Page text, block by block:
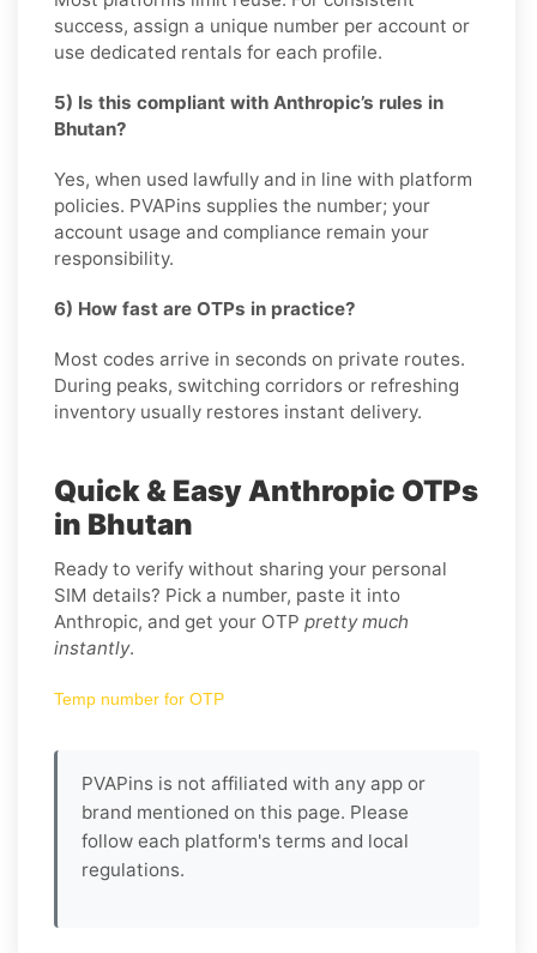
success, assign a unique number per account or
use dedicated rentals for each profile.
5) Is this compliant with Anthropic’s rules in
Bhutan?
Yes, when used lawfully and in line with platform
policies. PVAPins supplies the number; your
account usage and compliance remain your
responsibility.
6) How fast are OTPs in practice?
Most codes arrive in seconds on private routes.
During peaks, switching corridors or refreshing
inventory usually restores instant delivery.
Quick & Easy Anthropic OTPs
in Bhutan
Ready to verify without sharing your personal
SIM details? Pick a number, paste it into
Anthropic, and get your OTP pretty much
instantly.
Temp number for OTP
PVAPins is not affiliated with any app or
brand mentioned on this page. Please
follow each platform's terms and local
regulations.